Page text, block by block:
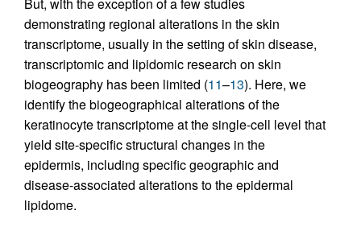
demonstrating regional alterations in the skin
transcriptome, usually in the setting of skin disease,
transcriptomic and lipidomic research on skin
biogeography has been limited (11–13). Here, we
identify the biogeographical alterations of the
keratinocyte transcriptome at the single-cell level that
yield site-specific structural changes in the
epidermis, including specific geographic and
disease-associated alterations to the epidermal
lipidome.